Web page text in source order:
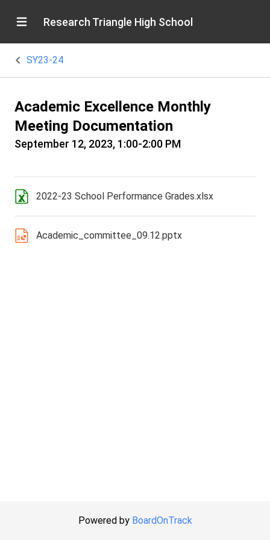
Research Triangle High School
SY23-24
Academic Excellence Monthly
Meeting Documentation
September 12, 2023, 1:00-2:00 PM
2022-23 School Performance Grades.xlsx
Academic_committee_09.12.pptx
Powered by BoardOnTrack